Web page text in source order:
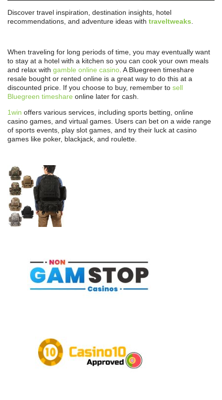
Discover travel inspiration, destination insights, hotel
recommendations, and adventure ideas with traveltweaks
When traveling for long periods of time, you may eventually want
to stay at a hotel with a kitchen so you can cook your own meals
and relax with gamble online casino . A Bluegreen timeshare
resale bought or rented online is a great way to do this at a
discounted price. If you choose to buy, remember to sell
Bluegreen timeshare online later for cash.
1win offers various services, including sports betting, online
casino games, and virtual games. Users can bet on a wide range
of sports events, play slot games, and try their luck at casino
games like poker, blackjack, and roulette.